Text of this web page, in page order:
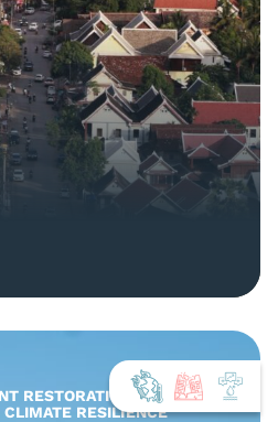
RESTORATION AND NATURE-
RESILIENCE